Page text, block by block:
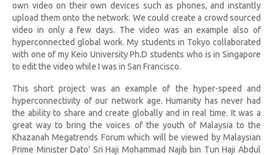
own video on their own devices such as phones, and instantly
upload them onto the network. We could create a crowd sourced
video in only a few days. The video was an example also of
hyperconnected global work. My students in Tokyo collaborated
with one of my Keio University Ph.D students who is in Singapore
to edit the video while I was in San Francisco.
This short project was an example of the hyper-speed and
hyperconnectivity of our network age. Humanity has never had
the ability to share and create globally and in real time. It was a
great way to bring the voices of the youth of Malaysia to the
Khazanah Megatrends Forum which will be viewed by Malaysian
Prime MinisterDato’ Sri Haji Mohammad Najib bin Tun Haji Abdul